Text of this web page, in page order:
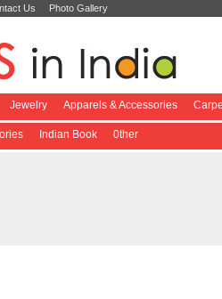
Us Photo Gallery
Jewelry Apparels & Accessories
Indian Book 0ther